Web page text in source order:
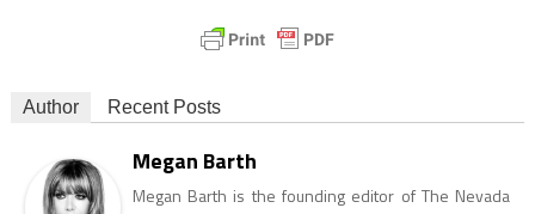
Author Recent Posts
Megan Barth
Megan Barth is the founding editor of The Nevada